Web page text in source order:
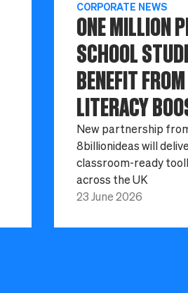
CORPORATE NEWS
ONE MILLION
SCHOOL
BENEFIT
LITERACY
New partnership
8billionideas will
classroom-ready
across the UK
23 June 2026